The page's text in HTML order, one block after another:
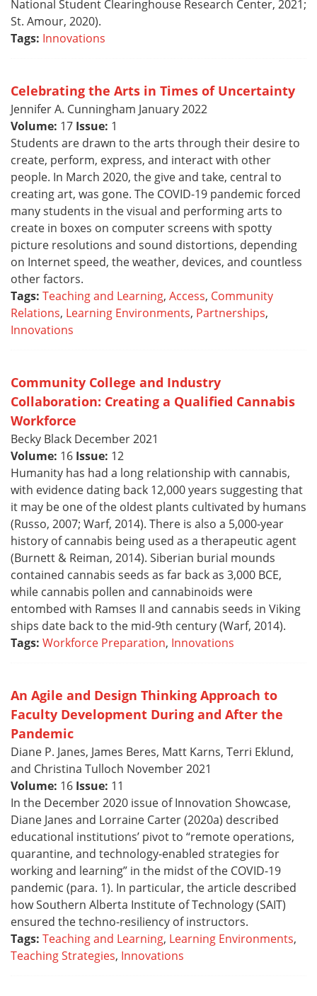
National Student Clearinghouse Research Center, 2021;
St. Amour, 2020).
Tags: Innovations
Celebrating the Arts in Times of Uncertainty
Jennifer A. Cunningham January 2022
Volume: 17 Issue: 1
Students are drawn to the arts through their desire to
create, perform, express, and interact with other
people. In March 2020, the give and take, central to
creating art, was gone. The COVID-19 pandemic forced
many students in the visual and performing arts to
create in boxes on computer screens with spotty
picture resolutions and sound distortions, depending
on Internet speed, the weather, devices, and countless
other factors.
Tags: Teaching and Learning, Access, Community
Relations, Learning Environments, Partnerships,
Innovations
Community College and Industry
Collaboration: Creating a Qualified Cannabis
Workforce
Becky Black December 2021
Volume: 16 Issue: 12
Humanity has had a long relationship with cannabis,
with evidence dating back 12,000 years suggesting that
it may be one of the oldest plants cultivated by humans
(Russo, 2007; Warf, 2014). There is also a 5,000-year
history of cannabis being used as a therapeutic agent
(Burnett & Reiman, 2014). Siberian burial mounds
contained cannabis seeds as far back as 3,000 BCE,
while cannabis pollen and cannabinoids were
entombed with Ramses II and cannabis seeds in Viking
ships date back to the mid-9th century (Warf, 2014).
Tags: Workforce Preparation, Innovations
An Agile and Design Thinking Approach to
Faculty Development During and After the
Pandemic
Diane P. Janes, James Beres, Matt Karns, Terri Eklund,
and Christina Tulloch November 2021
Volume: 16 Issue: 11
In the December 2020 issue of Innovation Showcase,
Diane Janes and Lorraine Carter (2020a) described
educational institutions’ pivot to “remote operations,
quarantine, and technology-enabled strategies for
working and learning” in the midst of the COVID-19
pandemic (para. 1). In particular, the article described
how Southern Alberta Institute of Technology (SAIT)
ensured the techno-resiliency of instructors.
Tags: Teaching and Learning, Learning Environments,
Teaching Strategies, Innovations